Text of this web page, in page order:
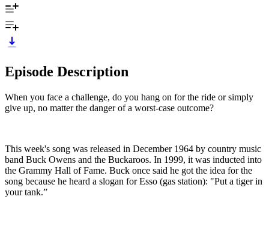
Episode Description
When you face a challenge, do you hang on for the ride or simply
give up, no matter the danger of a worst-case outcome?
This week's song was released in December 1964 by country music
band Buck Owens and the Buckaroos. In 1999, it was inducted into
the Grammy Hall of Fame. Buck once said he got the idea for the
song because he heard a slogan for Esso (gas station): "Put a tiger in
your tank.”